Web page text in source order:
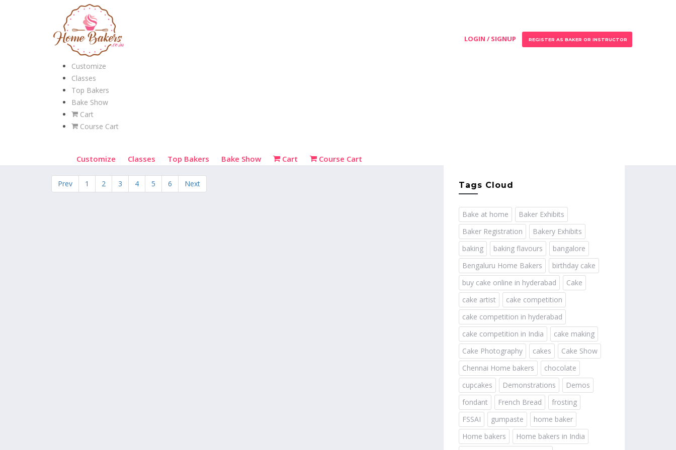
Customize
Classes
Top Bakers
Bake Show
Cart
Course Cart
Customize Classes Top Bakers Bake Show Cart Course Cart
LOGIN / SIGNUP REGISTER AS BAKER OR INSTRUCTOR
Prev 1 2 3 4 5 6 Next Tags Cloud
Bake at home
Baker Exhibits
Baker Registration
Bakery Exhibits
baking
baking flavours
bangalore
Bengaluru Home Bakers
birthday cake
buy cake online in hyderabad
Cake
cake artist
cake competition
cake competition in hyderabad
cake competition in India
cake making
Cake Photography
cakes
Cake Show
Chennai Home bakers
chocolate
cupcakes
Demonstrations
Demos
fondant
French Bread
frosting
FSSAI
gumpaste
home baker
Home bakers
Home bakers in India